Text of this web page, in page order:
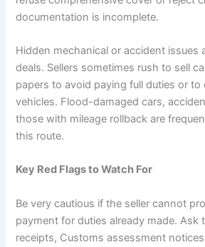
documentation is incomplete.
Hidden mechanical or accident issues
deals. Sellers sometimes rush to sell
papers to avoid paying full duties or
vehicles. Flood-damaged cars,
those with mileage rollback are
this route.
Key Red Flags to Watch For
Be very cautious if the seller cannot
payment for duties already made. Ask
receipts, Customs assessment